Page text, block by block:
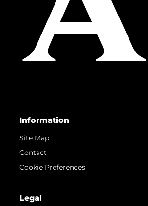
Information
Site Map
Contact
Cookie Preferences
Legal